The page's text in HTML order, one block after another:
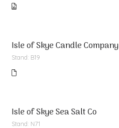
Isle of Skye Candle Company
Stand: B19
Isle of Skye Sea Salt Co
Stand: N71